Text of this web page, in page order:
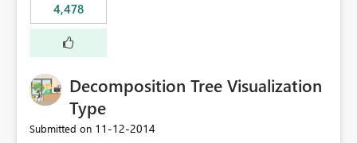
4,478
Decomposition Tree Visualization
Type
Submitted on ‎11-12-2014